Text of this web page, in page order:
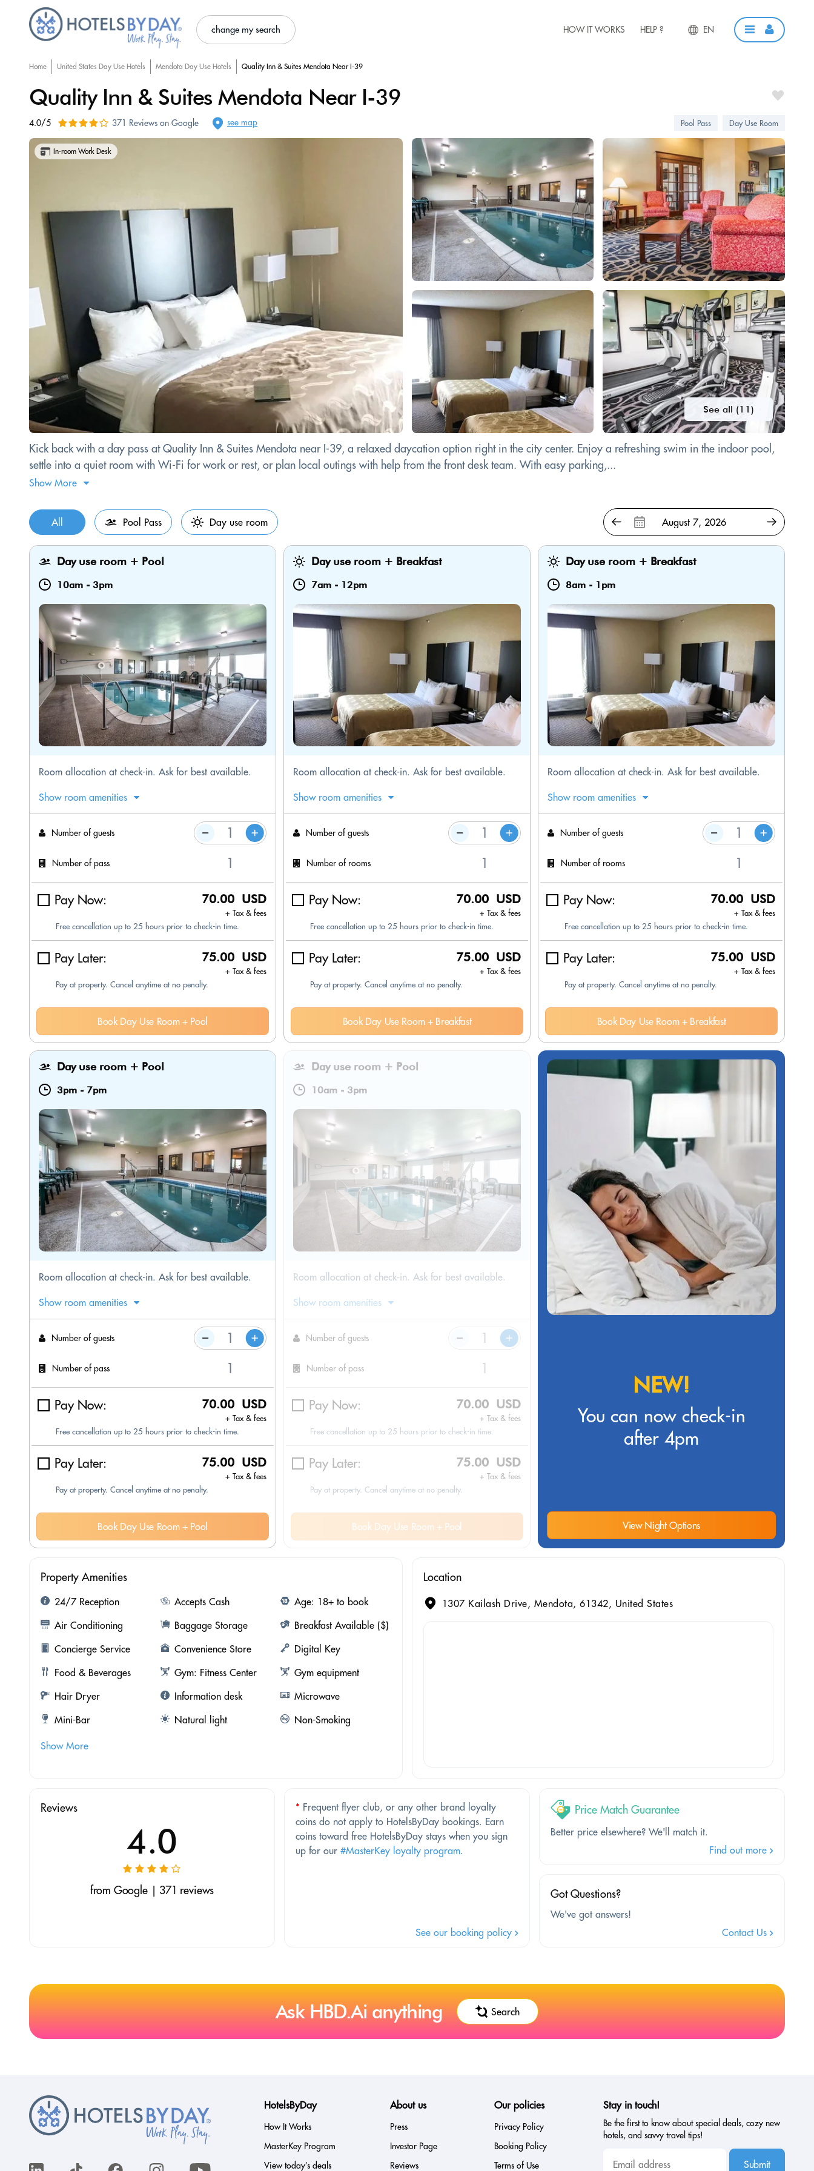
change my search HOW IT WORKS HELP ? EN
Home United States Day Use Hotels Mendota Day Use Hotels Quality Inn & Suites Mendota Near I-39
Quality Inn & Suites Mendota Near I-39
4.0/5 371 Reviews on Google see map Pool Pass Day Use Room
See all (11)
In-room Work Desk
Kick back with a day pass at Quality Inn & Suites Mendota near I-39, a relaxed daycation option right in the city center. Enjoy a refreshing swim in the indoor pool,
settle into a quiet room with Wi-Fi for work or rest, or plan local outings with help from the front desk team. With easy parking,...
Show More
All Pool Pass Day use room
Day use room + Pool
10am - 3pm
​Room allocation at check-in. Ask for best available.
Show room amenities
Number of guests
Number of pass
Pay Now: 70.00 USD
+ Tax & fees
Free cancellation up to 25 hours prior to check-in time.
Pay Later: 75.00 USD
+ Tax & fees
Pay at property. Cancel anytime at no penalty.
Book Day Use Room + Pool
Day use room + Breakfast
7am - 12pm
​Room allocation at check-in. Ask for best available.
Show room amenities
Number of guests
Number of rooms
Pay Now: 70.00 USD
+ Tax & fees
Free cancellation up to 25 hours prior to check-in time.
Pay Later: 75.00 USD
+ Tax & fees
Pay at property. Cancel anytime at no penalty.
Book Day Use Room + Breakfast
Day use room + Breakfast
8am - 1pm
​Room allocation at check-in. Ask for best available.
Show room amenities
Number of guests
Number of rooms
Pay Now: 70.00 USD
+ Tax & fees
Free cancellation up to 25 hours prior to check-in time.
Pay Later: 75.00 USD
+ Tax & fees
Pay at property. Cancel anytime at no penalty.
Book Day Use Room + Breakfast
Day use room + Pool
3pm - 7pm
​Room allocation at check-in. Ask for best available.
Show room amenities
Number of guests
Number of pass
Pay Now: 70.00 USD
+ Tax & fees
Free cancellation up to 25 hours prior to check-in time.
Pay Later: 75.00 USD
+ Tax & fees
Pay at property. Cancel anytime at no penalty.
Book Day Use Room + Pool
Day use room + Pool
10am - 3pm
​Room allocation at check-in. Ask for best available.
Show room amenities
Number of guests
Number of pass
Pay Now: 70.00 USD
+ Tax & fees
Free cancellation up to 25 hours prior to check-in time.
Pay Later: 75.00 USD
+ Tax & fees
Pay at property. Cancel anytime at no penalty.
Book Day Use Room + Pool
NEW!
You can now check-in
after 4pm
View Night Options
Property Amenities
24/7 Reception Accepts Cash
Age: 18+ to book
Air Conditioning
Baggage Storage
Breakfast Available ($)
Concierge Service
Convenience Store
Digital Key
Food & Beverages
Gym: Fitness Center
Gym equipment
Hair Dryer
Information desk
Microwave
Mini-Bar
Natural light Non-Smoking
Show More
Location
1307 Kailash Drive, Mendota, 61342, United States
Reviews
4.0
from Google | 371 reviews
* Frequent flyer club, or any other brand loyalty
coins do not apply to HotelsByDay bookings. Earn
coins toward free HotelsByDay stays when you sign
up for our #MasterKey loyalty program.
See our booking policy
Price Match Guarantee
Better price elsewhere? We'll match it.
Find out more
Got Questions?
We've got answers!
Contact Us
Ask HBD.Ai anything Search
HotelsByDay
How It Works
MasterKey Program
View today’s deals
About us
Press
Investor Page
Reviews
Our policies
Privacy Policy
Booking Policy
Terms of Use
Stay in touch!
Be the first to know about special deals, cozy new
hotels, and savvy travel tips!
Submit